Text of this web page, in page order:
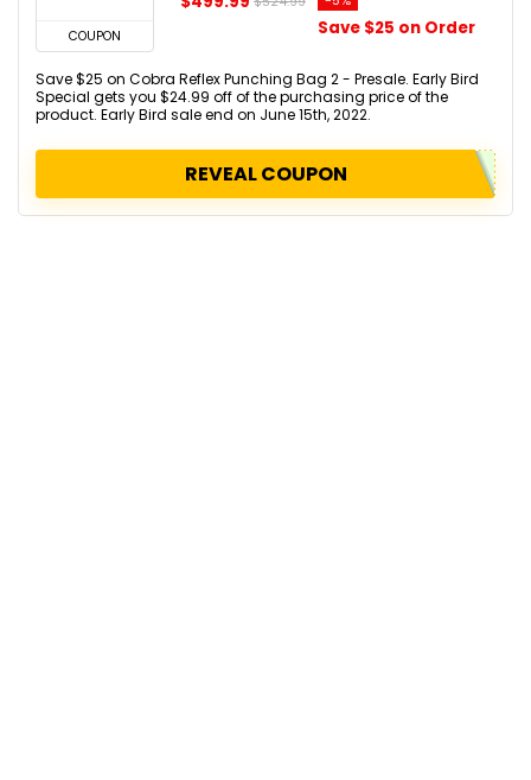
COUPON Save $25 on Order
Save $25 on Cobra Reflex Punching Bag 2 - Presale. Early Bird
Special gets you $24.99 off of the purchasing price of the
product. Early Bird sale end on June 15th, 2022.
REVEAL COUPON